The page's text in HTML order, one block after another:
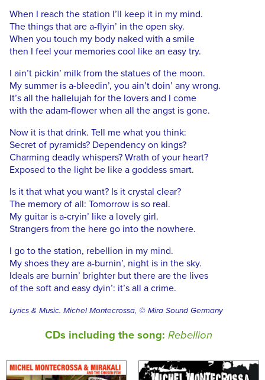
When I reach the station I’ll keep it in my mind.
The things that are a-flyin’ in the open sky.
When you touch my body naked with a smile
then I feel your memories cool like an easy try.
I ain’t pickin’ milk from the statues of the moon.
My summer is a-bleedin’, you ain’t doin’ any wrong.
It’s all the hallelujah for the lovers and I come
with the adam-flower when all the angst is gone.
Now it is that drink. Tell me what you think:
Secret of pyramids? Dependency on kings?
Charming deadly whispers? Wrath of your heart?
Exposed to the light be like a goddess smart.
Is it that what you want? Is it crystal clear?
The memory of all: Tomorrow is so real.
My guitar is a-cryin’ like a lovely girl.
Strangers from the here go into the nowhere.
I go to the station, rebellion in my mind.
My shoes they are a-burnin’, night is in the sky.
Ideals are burnin’ brighter but there are the lives
of the soft and easy dyin’: it’s all a crime.
Lyrics & Music. Michel Montecrossa, © Mira Sound Germany
CDs including the song: Rebellion